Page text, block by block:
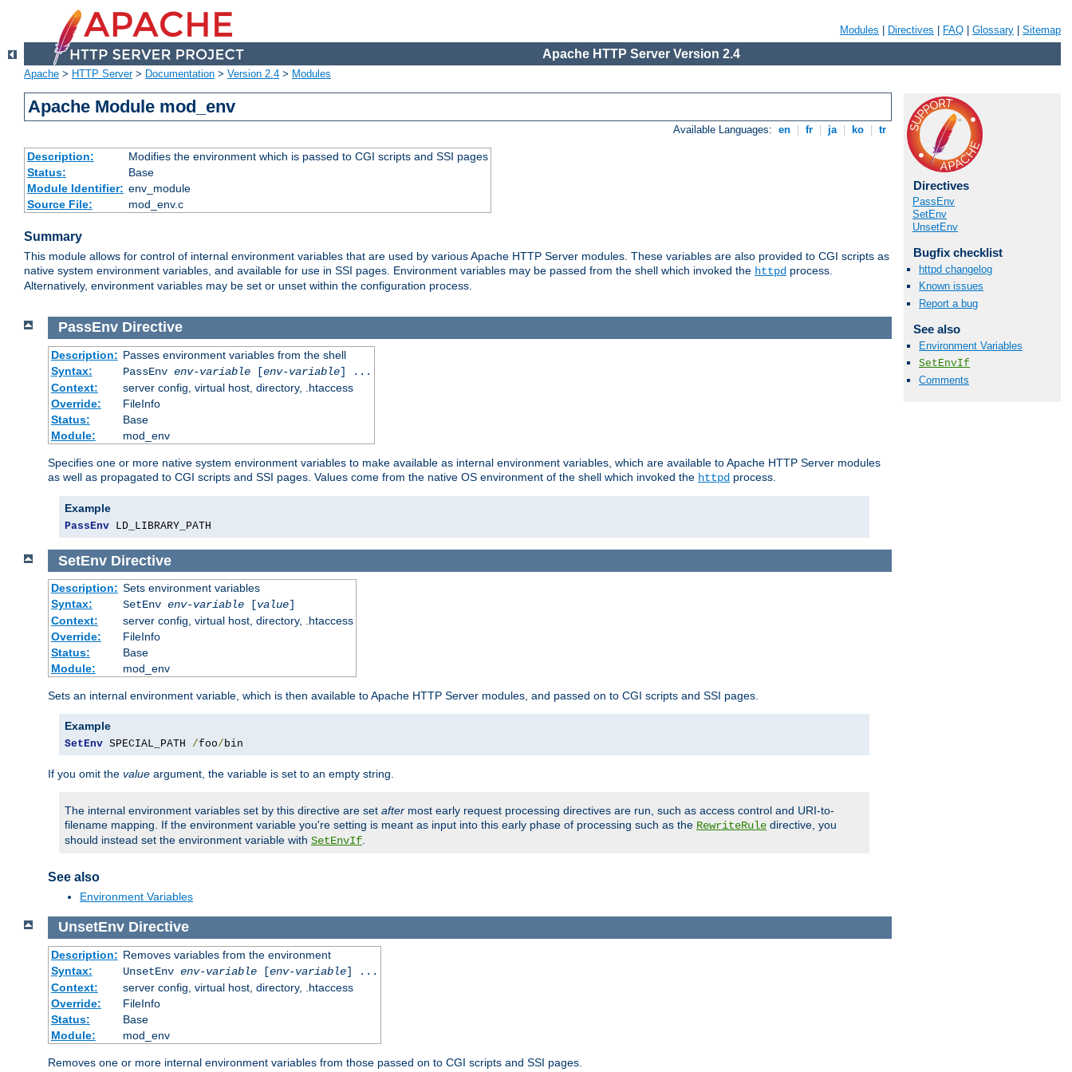
Modules Directives FAQ Glossary Sitemap
Apache HTTP Server Version 2.4
Apache > HTTP Server> Documentation > Version 2.4 > Modules
Apache Module mod_env
Available Languages: en fr ja ko tr
Description:
Modifies the environment which is passed to CGI scripts and SSI pages
Status:
Base
Module Identifier: env_module
Source File:
mod_env.c
Summary
This module allows for control of internal environment variables that are used by various Apache HTTP Server modules. These variables are also provided to CGI scripts as
native system environment variables, and available for use in SSI pages. Environment variables may be passed from the shell which invoked the httpd process.
Alternatively, environment variables may be set or unset within the configuration process.
Directives
PassEnv
SetEnv
UnsetEnv
Bugfix checklist
httpd changelog
Known issues
Report a bug
See also
Environment Variables
SetEnvIf
Comments
PassEnv Directive
Description: Passes environment variables from the shell
Syntax:
PassEnv env-variable[env-variable] ...
Context:
server config, virtual host, directory, .htaccess
Override:
FileInfo
Status:
Base
Module:
mod_env
Specifies one or more native system environment variables to make available as internal environment variables, which are available to Apache HTTP Server modules
as well as propagated to CGI scripts and SSI pages. Values come from the native OS environment of the shell which invoked the httpd process.
Example
PassEnv LD_LIBRARY_PATH
SetEnv Directive
Description: Sets environment variables
Syntax:
SetEnv env-variable[value]
Context:
server config, virtual host, directory, .htaccess
Override:
FileInfo
Status:
Base
Module:
mod_env
Sets an internal environment variable, which is then available to Apache HTTP Server modules, and passed on to CGI scripts and SSI pages.
Example
SetEnv SPECIAL_PATH /foo/bin
If you omit the value argument, the variable is set to an empty string.
The internal environment variables set by this directive are set after most early request processing directives are run, such as access control and URI-to-
filename mapping. If the environment variable you're setting is meant as input into this early phase of processing such as the RewriteRule directive, you
should instead set the environment variable with SetEnvIf.
See also
Environment Variables
UnsetEnv Directive
Description: Removes variables from the environment
Syntax:
UnsetEnv env-variable[env-variable] ...
Context:
server config, virtual host, directory, .htaccess
Override:
FileInfo
Status:
Base
Module:
mod_env
Removes one or more internal environment variables from those passed on to CGI scripts and SSI pages.